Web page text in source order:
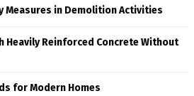
Measures in Demolition Activities
Heavily Reinforced Concrete Without
for Modern Homes